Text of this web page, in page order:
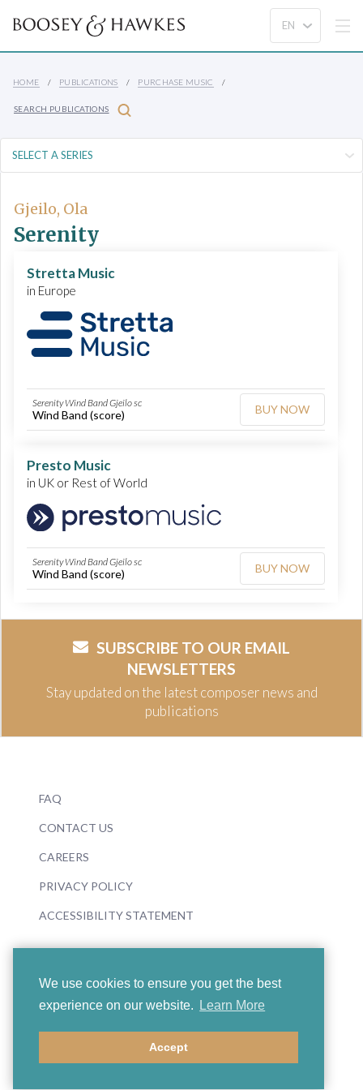
We use cookies to ensure you get the best
experience on our website.
Learn More
Accept
HOME PUBLICATIONS PURCHASE MUSIC
SEARCH PUBLICATIONS
Gjeilo, Ola
Serenity
Stretta Music
in Europe
Serenity Wind Band Gjeilo sc
Wind Band (score) BUY NOW
Presto Music
in UK or Rest of World
Serenity Wind Band Gjeilo sc
Wind Band (score) BUY NOW
SUBSCRIBE TO OUR EMAIL
NEWSLETTERS
Stay updated on the latest composer news and
publications
FAQ
CONTACT US
CAREERS
PRIVACY POLICY
ACCESSIBILITY STATEMENT
© 2026 Boosey & Hawkes